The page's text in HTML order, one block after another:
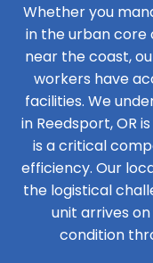
Whether you
in the urban core
near the coast,
workers have
facilities. We
in Reedsport, OR
is a critical
efficiency. Our
the logistical
unit arrives
condition